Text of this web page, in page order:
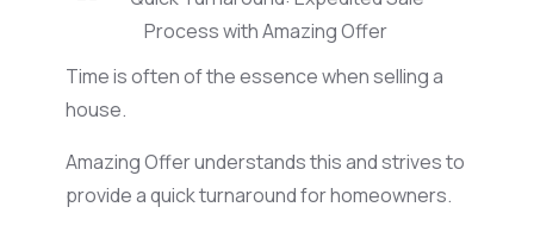
Time is often of the essence when selling a
house.
Amazing Offer understands this and strives to
provide a quick turnaround for homeowners.